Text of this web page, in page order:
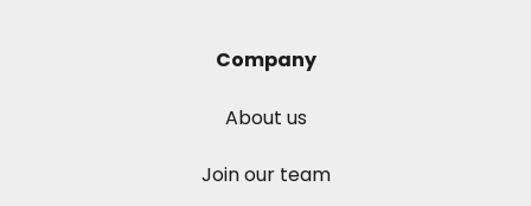
Company
About us
Join our team